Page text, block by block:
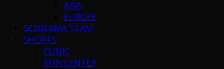
ASIA
EUROPE
SESDERMA TEAM
SHORTS
CLINIC
SKIN CENTER